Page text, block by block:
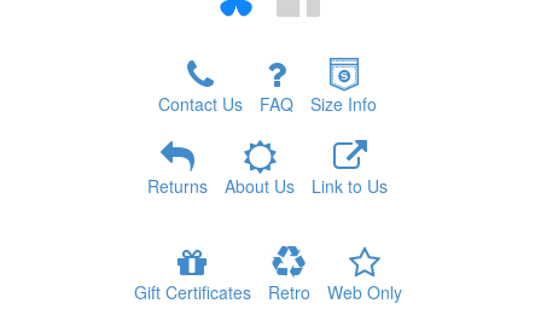
Contact Us FAQ Size Info
Returns About Us Link to Us
Gift Certificates Retro Web Only